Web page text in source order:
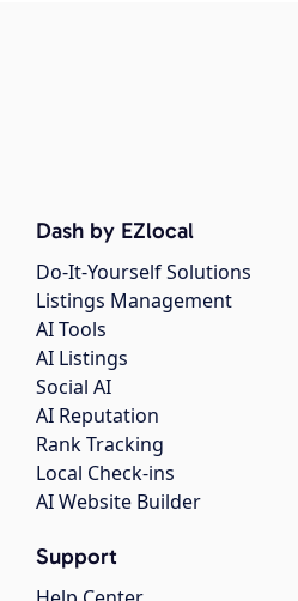
Dash by EZlocal
Do-It-Yourself Solutions
Listings Management
AI Tools
AI Listings
Social AI
AI Reputation
Rank Tracking
Local Check-ins
AI Website Builder
Support